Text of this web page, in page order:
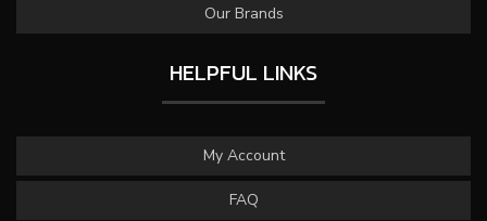
Our Brands
HELPFUL LINKS
My Account
FAQ